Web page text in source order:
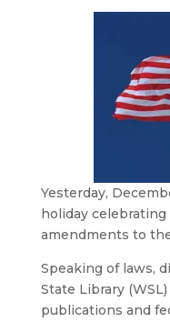
Yesterday,
holiday
amendments to
Speaking of laws,
State Library
publications and